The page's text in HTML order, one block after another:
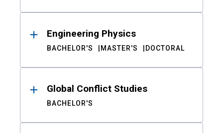
Engineering Physics
BACHELOR'S MASTER'S DOCTORAL
Global Conflict Studies
BACHELOR'S